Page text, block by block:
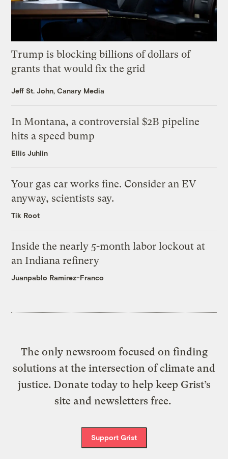
Trump is blocking billions of dollars of
grants that would fix the grid
Jeff St. John, Canary Media
In Montana, a controversial $2B pipeline
hits a speed bump
Ellis Juhlin
Your gas car works fine. Consider an EV
anyway, scientists say.
Tik Root
Inside the nearly 5-month labor lockout at
an Indiana refinery
Juanpablo Ramirez-Franco
The only newsroom focused on finding
solutions at the intersection of climate and
justice. Donate today to help keep Grist’s
site and newsletters free.
Support Grist